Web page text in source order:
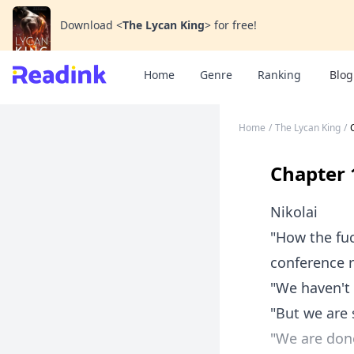
Download <The Lycan King> for free!
Home Genre Ranking Blog
Home / The Lycan King /
Chapter
Nikolai
"How the
conference
"We
"But we are
"We are